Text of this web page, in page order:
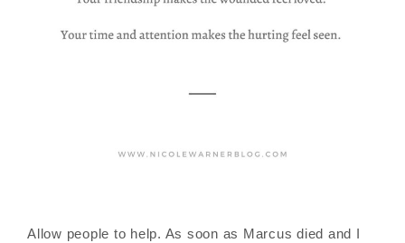
Allow people to help. As soon as Marcus died and I